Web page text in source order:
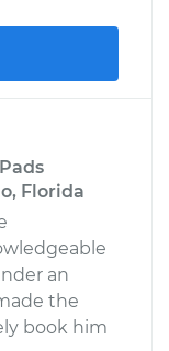
Florida
an
the
book him